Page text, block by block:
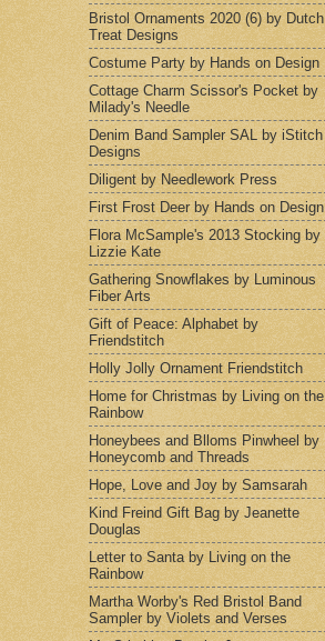
Bristol Ornaments 2020 (6) by Dutch
Treat Designs
Costume Party by Hands on Design
Cottage Charm Scissor's Pocket by
Milady's Needle
Denim Band Sampler SAL by iStitch
Designs
Diligent by Needlework Press
First Frost Deer by Hands on Design
Flora McSample's 2013 Stocking by
Lizzie Kate
Gathering Snowflakes by Luminous
Fiber Arts
Gift of Peace: Alphabet by
Friendstitch
Holly Jolly Ornament Friendstitch
Home for Christmas by Living on the
Rainbow
Honeybees and Blloms Pinwheel by
Honeycomb and Threads
Hope, Love and Joy by Samsarah
Kind Freind Gift Bag by Jeanette
Douglas
Letter to Santa by Living on the
Rainbow
Martha Worby's Red Bristol Band
Sampler by Violets and Verses